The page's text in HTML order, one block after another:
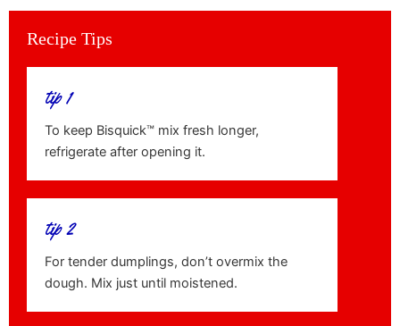
Recipe Tips
tip 1
To keep Bisquick™ mix fresh longer,
refrigerate after opening it.
tip 2
For tender dumplings, don’t overmix the
dough. Mix just until moistened.